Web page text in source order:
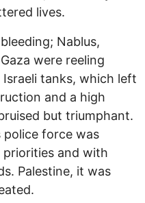
lives.
Nablus,
were reeling
tanks, which left
and a high
but triumphant.
police force was
priorities and with
Palestine, it was